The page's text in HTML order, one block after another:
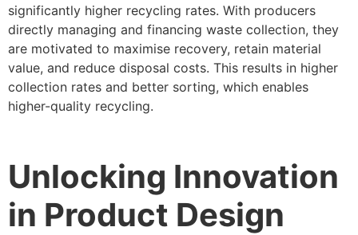
significantly higher recycling rates. With producers
directly managing and financing waste collection, they
are motivated to maximise recovery, retain material
value, and reduce disposal costs. This results in higher
collection rates and better sorting, which enables
higher-quality recycling.
Unlocking Innovation
in Product Design